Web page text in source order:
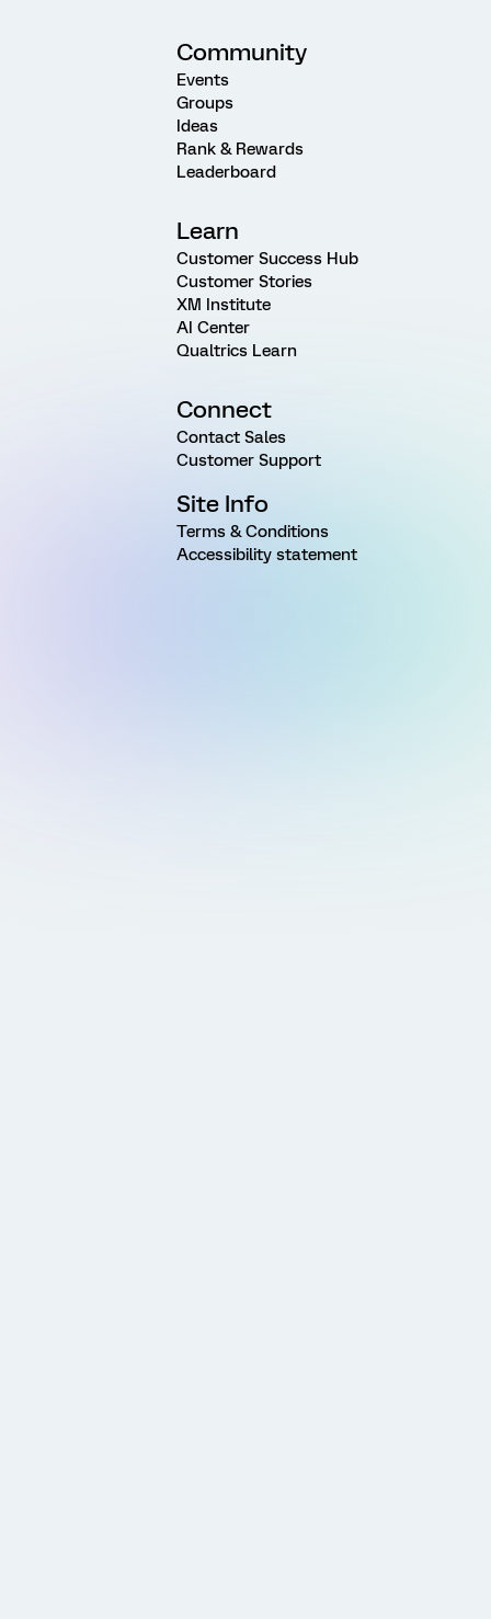
Community
Events
Groups
Ideas
Rank & Rewards
Leaderboard
Learn
Customer Success Hub
Customer Stories
XM Institute
AI Center
Qualtrics Learn
Connect
Contact Sales
Customer Support
Site Info
Terms & Conditions
Accessibility statement